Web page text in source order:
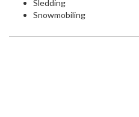
Sledding
Snowmobiling